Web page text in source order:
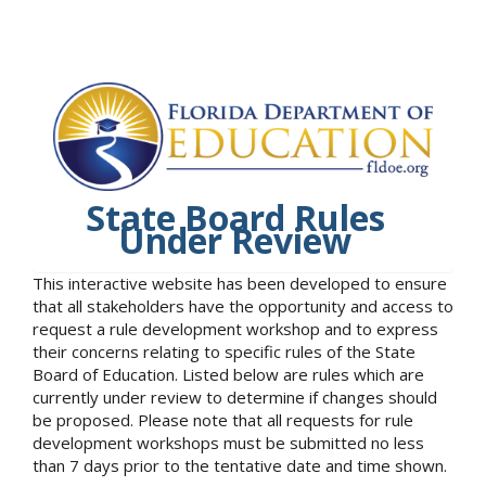
State Board Rules
Under Review
This interactive website has been developed to ensure
that all stakeholders have the opportunity and access to
request a rule development workshop and to express
their concerns relating to specific rules of the State
Board of Education. Listed below are rules which are
currently under review to determine if changes should
be proposed. Please note that all requests for rule
development workshops must be submitted no less
than 7 days prior to the tentative date and time shown.